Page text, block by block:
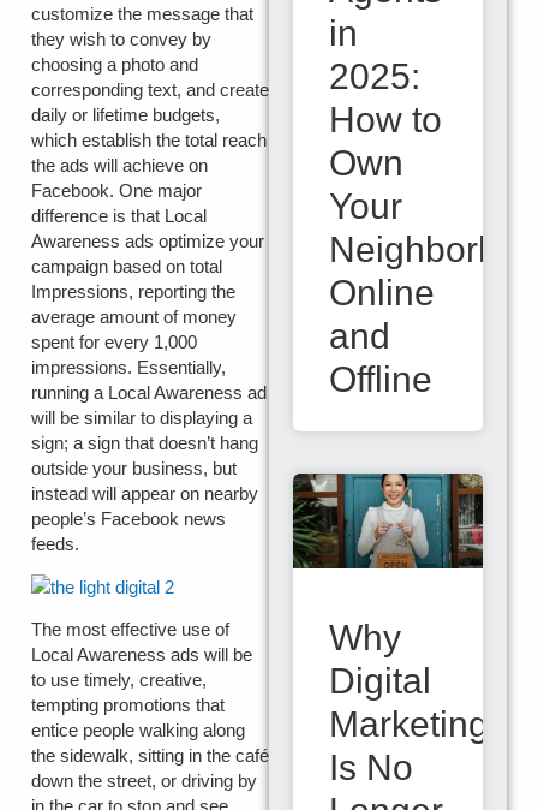
customize the message that
they wish to convey by
choosing a photo and
corresponding text, and create
daily or lifetime budgets,
which establish the total reach
the ads will achieve on
Facebook. One major
difference is that Local
Awareness ads optimize your
campaign based on total
Impressions, reporting the
average amount of money
spent for every 1,000
impressions. Essentially,
running a Local Awareness ad
will be similar to displaying a
sign; a sign that doesn’t hang
outside your business, but
instead will appear on nearby
people’s Facebook news
feeds.
The most effective use of
Local Awareness ads will be
to use timely, creative,
tempting promotions that
entice people walking along
the sidewalk, sitting in the café
down the street, or driving by
in the car to stop and see
in
2025:
How to
Own
Your
Online
and
Offline
Why
Digital
Marketing
Is No